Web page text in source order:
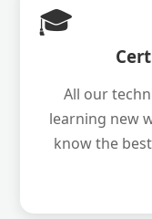
🎓
All our
learning new
know the